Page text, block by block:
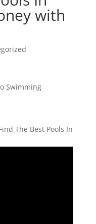
with
Swimming
The Best Pools In